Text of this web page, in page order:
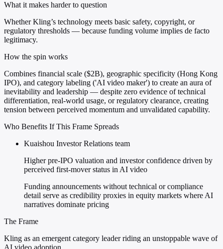
What it makes harder to question
Whether Kling’s technology meets basic safety, copyright, or
regulatory thresholds — because funding volume implies de facto
legitimacy.
How the spin works
Combines financial scale ($2B), geographic specificity (Hong Kong
IPO), and category labeling ('AI video maker') to create an aura of
inevitability and leadership — despite zero evidence of technical
differentiation, real-world usage, or regulatory clearance, creating
tension between perceived momentum and unvalidated capability.
Who Benefits If This Frame Spreads
Kuaishou Investor Relations team
Higher pre-IPO valuation and investor confidence driven by
perceived first-mover status in AI video
Funding announcements without technical or compliance
detail serve as credibility proxies in equity markets where AI
narratives dominate pricing
The Frame
Kling as an emergent category leader riding an unstoppable wave of